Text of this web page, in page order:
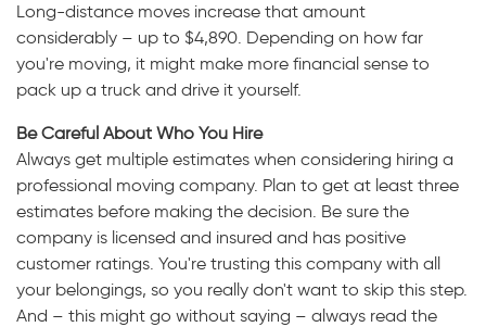
Long-distance moves increase that amount
considerably – up to $4,890. Depending on how far
you're moving, it might make more financial sense to
pack up a truck and drive it yourself.
Be Careful About Who You Hire
Always get multiple estimates when considering hiring a
professional moving company. Plan to get at least three
estimates before making the decision. Be sure the
company is licensed and insured and has positive
customer ratings. You're trusting this company with all
your belongings, so you really don't want to skip this step.
And – this might go without saying – always read the